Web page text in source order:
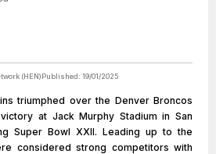
(HEN)Published: 19/01/2025
triumphed over the Denver Broncos
at Jack Murphy Stadium in San
Super Bowl XXII. Leading up to the
considered strong competitors with